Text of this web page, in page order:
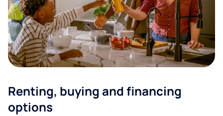
Renting, buying and financing
options